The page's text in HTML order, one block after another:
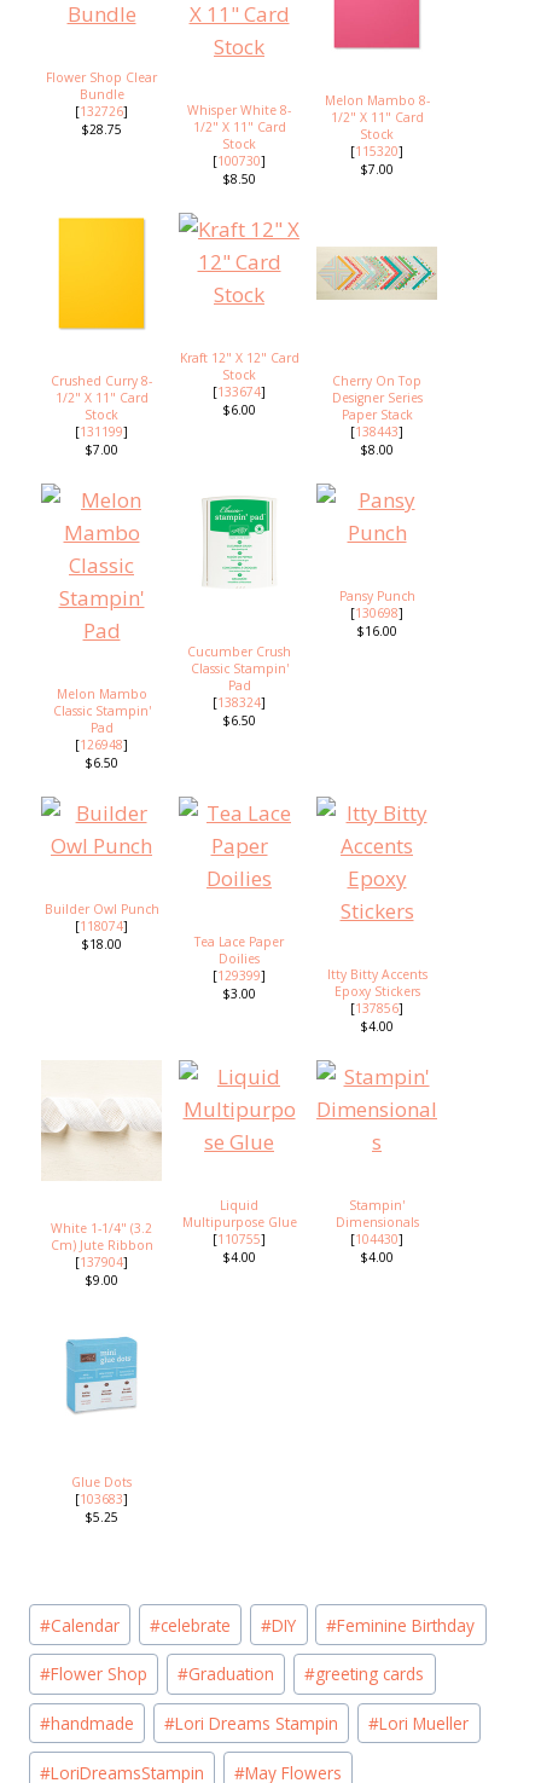
Flower Shop Clear
Bundle
[132726]
$28.75
Whisper White 8-
1/2" X 11" Card
Stock
[100730]
$8.50
Melon Mambo 8-
1/2" X 11" Card
Stock
[115320]
$7.00
Crushed Curry 8-
1/2" X 11" Card
Stock
[131199]
$7.00
Kraft 12" X 12" Card
Stock
[133674]
$6.00
Cherry On Top
Designer Series
Paper Stack
[138443]
$8.00
Melon Mambo
Classic Stampin'
Pad
[126948]
$6.50
Cucumber Crush
Classic Stampin'
Pad
[138324]
$6.50
Pansy Punch
[130698]
$16.00
Builder Owl Punch
[118074]
$18.00
Tea Lace Paper
Doilies
[129399]
$3.00
Itty Bitty Accents
Epoxy Stickers
[137856]
$4.00
White 1-1/4" (3.2
Cm) Jute Ribbon
[137904]
$9.00
Liquid
Multipurpose Glue
[110755]
$4.00
Stampin'
Dimensionals
[104430]
$4.00
Glue Dots
[103683]
$5.25
Post
Tags:
#Calendar #celebrate #DIY #Feminine Birthday
#Flower Shop #Graduation #greeting cards
#handmade #Lori Dreams Stampin #Lori Mueller
#LoriDreamsStampin #May Flowers